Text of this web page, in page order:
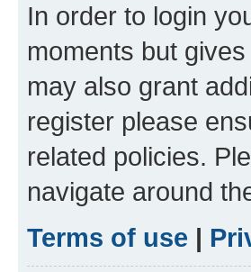
In order to login
moments but
may also grant
register please
related policies.
navigate around
Terms of use |